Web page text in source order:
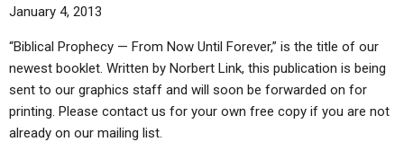
BOOKLETS
BY PUBLISH DATE
Q&AS
LETTERS
VIDEOS
PROMO VIDEOS
SERMONS
SERMON ARCHIVES
ABOUT
January 4, 2013
“Biblical Prophecy — From Now Until Forever,” is the title of our
newest booklet. Written by Norbert Link, this publication is being
sent to our graphics staff and will soon be forwarded on for
printing. Please contact us for your own free copy if you are not
already on our mailing list.